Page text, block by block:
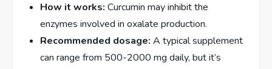
How it works: Curcumin may inhibit the
enzymes involved in oxalate production.
Recommended dosage: A typical supplement
can range from 500-2000 mg daily, but it’s